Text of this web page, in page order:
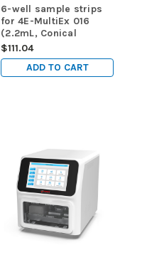
6-well sample strips
for 4E-MultiEx 016
(2.2mL, Conical
Bottom, DNase/RNase
free, Non-sterilized ) -
for use in 4E-MultiEx
$111.04
ADD TO CART